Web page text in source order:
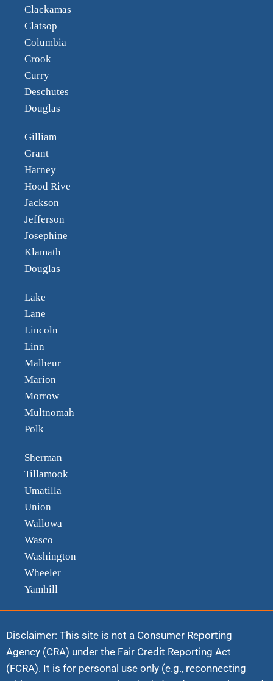
Clackamas
Clatsop
Columbia
Crook
Curry
Deschutes
Douglas
Gilliam
Grant
Harney
Hood Rive
Jackson
Jefferson
Josephine
Klamath
Douglas
Lake
Lane
Lincoln
Linn
Malheur
Marion
Morrow
Multnomah
Polk
Sherman
Tillamook
Umatilla
Union
Wallowa
Wasco
Washington
Wheeler
Yamhill
Disclaimer: This site is not a Consumer Reporting
Agency (CRA) under the Fair Credit Reporting Act
(FCRA). It is for personal use only (e.g., reconnecting